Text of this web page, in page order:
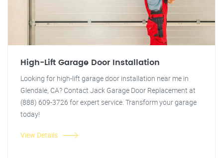
High-Lift Garage Door Installation
Looking for high-lift garage door installation near me in
Glendale, CA? Contact Jack Garage Door Replacement at
(888) 609-3726 for expert service. Transform your garage
today!
View Details